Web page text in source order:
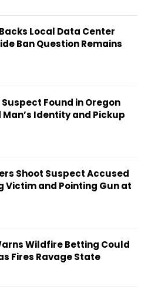
Local Data Center
Ban Question Remains
Found in Oregon
Man’s Identity and Pickup
Shoot Suspect Accused
Victim and Pointing Gun at
Wildfire Betting Could
Fires Ravage State